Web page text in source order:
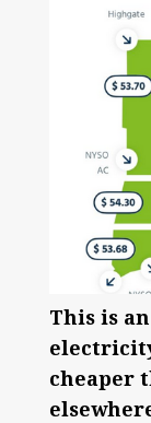
This is
cheaper